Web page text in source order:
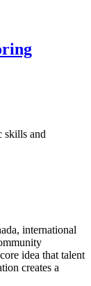
skills and
international
idea that talent
creates a